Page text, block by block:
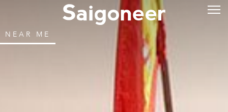
NEAR ME